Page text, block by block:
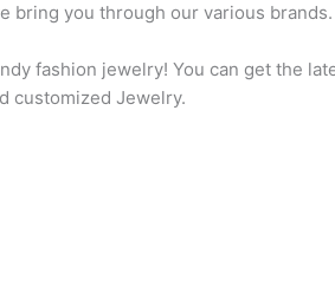
bring you through our various brands.
fashion jewelry! You can get the
customized Jewelry.